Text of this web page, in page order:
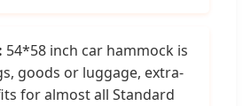
54*58 inch car hammock is
goods or luggage, extra-
for almost all Standard